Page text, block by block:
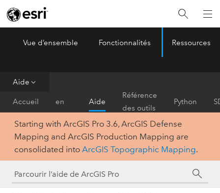
ArcGIS Pro
Vue d’ensemble Fonctionnalités Ressources
Aide
Accueil
en
main
Aide
Référence
des outils
Python
Starting with ArcGIS Pro 3.6, ArcGIS Defense
Mapping and ArcGIS Production Mapping are
consolidated into ArcGIS Topographic Mapping.